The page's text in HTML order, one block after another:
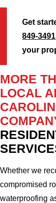
Get
849-3491
your
MORE
LOCAL
Whether we
compromised
waterproofing